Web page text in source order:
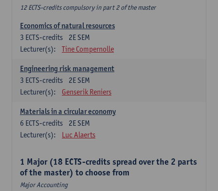
12 ECTS-credits compulsory in part 2 of the master
Economics of natural resources
2E SEM
3 ECTS-credits
Lecturer(s):
Tine Compernolle
Engineering risk management
2E SEM
3 ECTS-credits
Lecturer(s):
Genserik Reniers
Materials in a circular economy
2E SEM
6 ECTS-credits
Lecturer(s):
Luc Alaerts
1 Major (18 ECTS-credits spread over the 2 parts
of the master) to choose from
Major Accounting